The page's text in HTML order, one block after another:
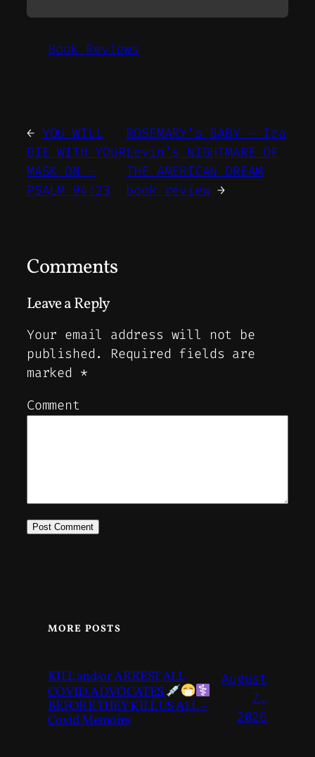
Book Reviews
← YOU WILL
DIE WITH YOUR
MASK ON –
PSALM 94:23
ROSEMARY’s BABY – Ira
Levin’s NIGHTMARE OF
THE AMERICAN DREAM
book review →
Comments
Leave a Reply
Your email address will not be
published.
Required fields are
marked *
Comment
MORE POSTS
KILL and/or ARREST ALL
COVID ADVOCATES
BEFORE THEY KILL US ALL –
Covid Memoirs
August
7,
2026